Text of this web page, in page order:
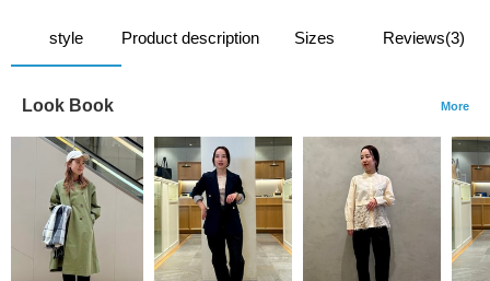
style Product description Sizes Reviews(3)
Look Book More